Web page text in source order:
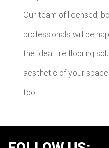
Our team of licensed,
professionals will be
the ideal tile flooring
aesthetic of your
too.